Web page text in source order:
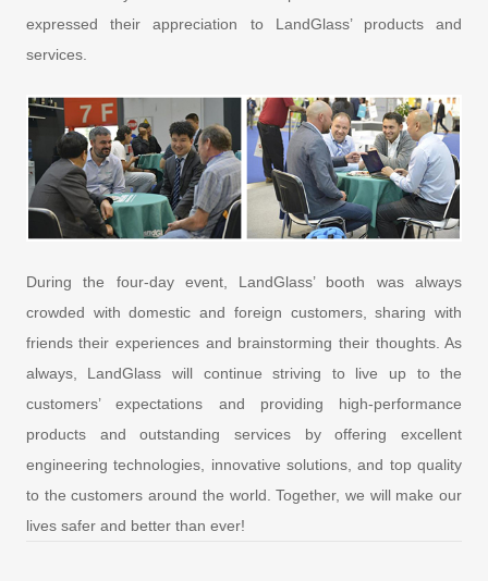
expressed their appreciation to LandGlass’ products and
services.
During the four-day event, LandGlass’ booth was always
crowded with domestic and foreign customers, sharing with
friends their experiences and brainstorming their thoughts. As
always, LandGlass will continue striving to live up to the
customers’ expectations and providing high-performance
products and outstanding services by offering excellent
engineering technologies, innovative solutions, and top quality
to the customers around the world. Together, we will make our
lives safer and better than ever!